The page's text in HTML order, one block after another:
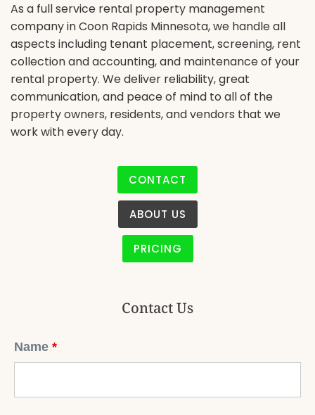
As a full service rental property management
company in Coon Rapids Minnesota, we handle all
aspects including tenant placement, screening, rent
collection and accounting, and maintenance of your
rental property. We deliver reliability, great
communication, and peace of mind to all of the
property owners, residents, and vendors that we
work with every day.
CONTACT
ABOUT US
PRICING
Contact Us
Name *